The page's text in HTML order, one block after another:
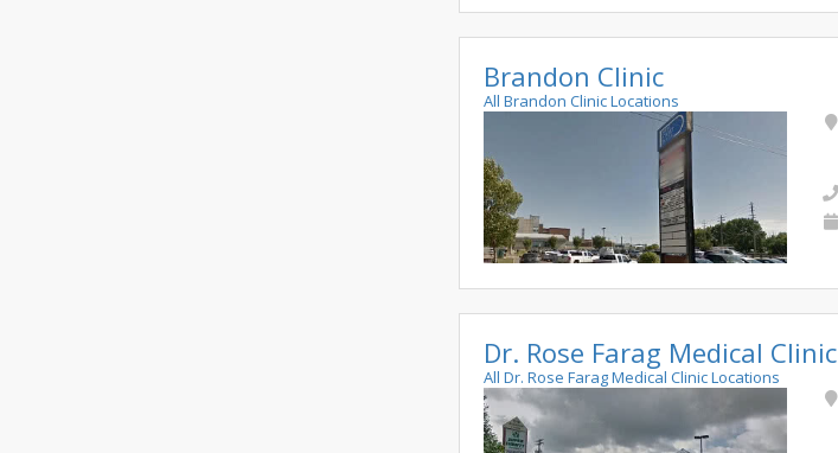
Brandon Clinic
All Brandon Clinic Locations
Dr. Rose Farag Medical Clinic
All Dr. Rose Farag Medical Clinic Locations